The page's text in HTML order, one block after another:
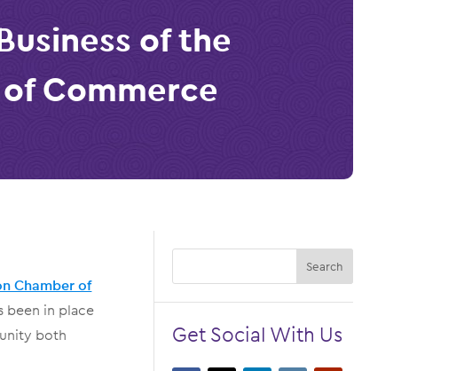
of the
Commerce
Chamber of
been in place
both
Get Social With Us